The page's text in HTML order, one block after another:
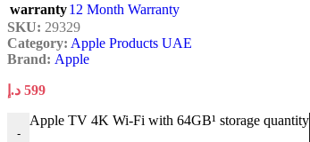
warranty12 Month Warranty
SKU: 29329
Category: Apple Products UAE
Brand: Apple
599 د.إ
-
Apple TV 4K Wi-Fi with 64GB¹ storage quantity